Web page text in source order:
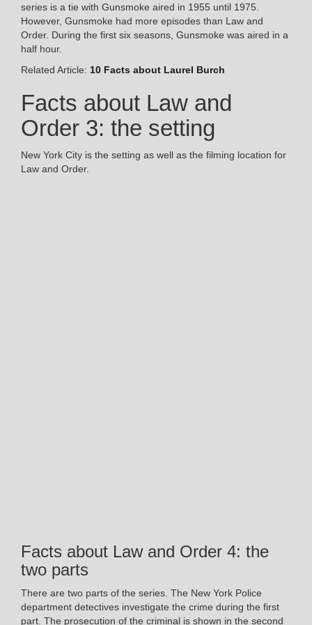
series is a tie with Gunsmoke aired in 1955 until 1975.
However, Gunsmoke had more episodes than Law and
Order. During the first six seasons, Gunsmoke was aired in a
half hour.
Related Article: 10 Facts about Laurel Burch
Facts about Law and
Order 3: the setting
New York City is the setting as well as the filming location for
Law and Order.
Facts about Law and Order 4: the
two parts
There are two parts of the series. The New York Police
department detectives investigate the crime during the first
part. The prosecution of the criminal is shown in the second